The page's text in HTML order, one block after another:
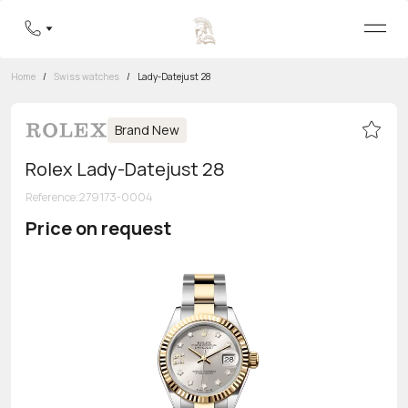
8 800 555-95-99
Home / Swiss watches / Lady-Datejust 28
Brand New
Rolex Lady-Datejust 28
Reference:279173-0004
Price on request